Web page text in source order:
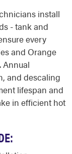
install
- tank and
every
and Orange
Annual
and descaling
lifespan and
in efficient hot